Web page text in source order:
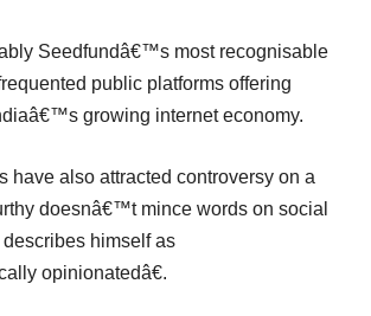
Seedfundâ€™s most recognisable
public platforms offering
growing internet economy.
have also attracted controversy on a
doesnâ€™t mince words on social
himself as
opinionatedâ€.